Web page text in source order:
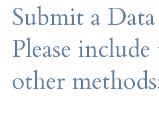
Submit a
Please
other